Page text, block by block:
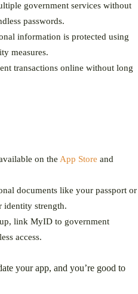
government services without
passwords.
information is protected using
measures.
transactions online without long
on the App Store and
documents like your passport or
identity strength.
link MyID to government
access.
your app, and you’re good to